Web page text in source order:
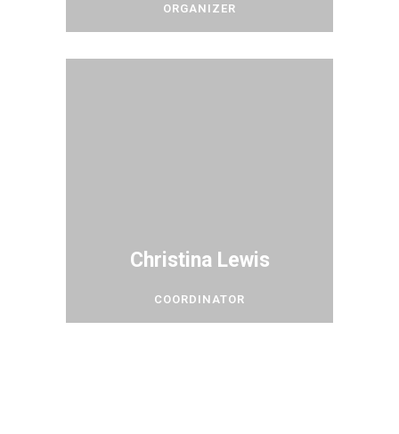
ORGANIZER
Christina Lewis
COORDINATOR